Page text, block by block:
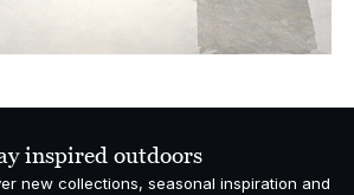
inspired outdoors
new collections, seasonal inspiration and